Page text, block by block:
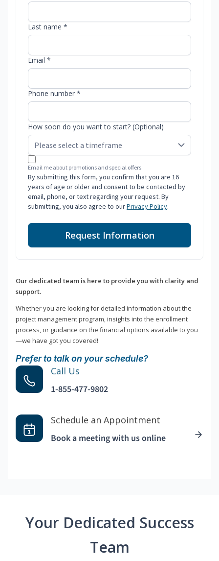
Last name *
Email *
Phone number *
How soon do you want to start? (Optional)
Email me about promotions and special offers.
By submitting this form, you confirm that you are 16
years of age or older and consent to be contacted by
email, phone, or text regarding your request. By
submitting, you also agree to ourPrivacy Policy.
Request Information
Our dedicated team is here to provide you with clarity and
support.
Whether you are looking for detailed information about the
project management program, insights into the enrollment
process, or guidance on the financial options available to you
—we have got you covered!
Prefer to talk on your schedule?
Call Us
1-855-477-9802
Schedule an Appointment
Book a meeting with us online
Your Dedicated Success
Team